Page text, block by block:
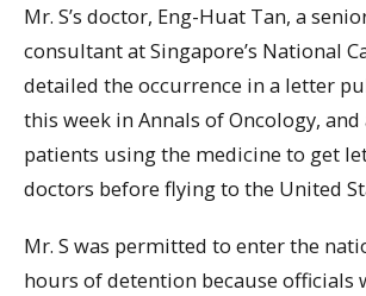
Mr. S’s doctor, Eng-Huat Tan, a
consultant at Singapore’s National
detailed the occurrence in a letter
this week in Annals of Oncology, and
patients using the medicine to get
doctors before flying to the United
Mr. S was permitted to enter the
hours of detention because officials